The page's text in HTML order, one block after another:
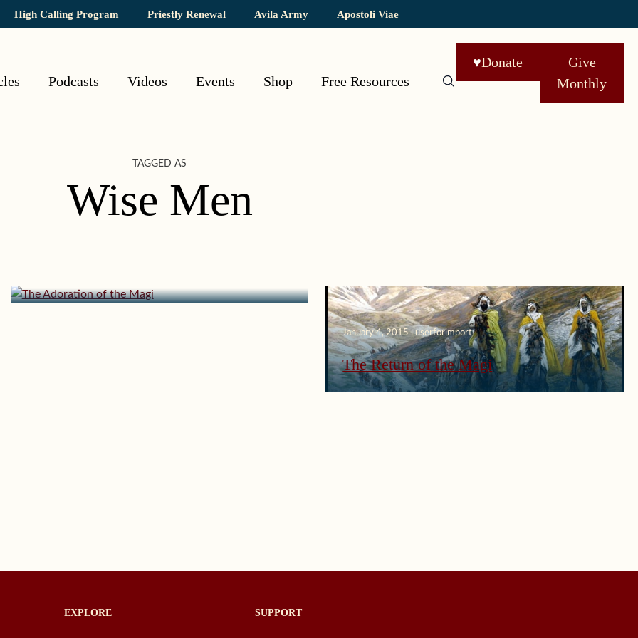
High Calling Program Priestly Renewal Avila Army Apostoli Viae
Podcasts Videos Events Shop Free Resources
♥Donate
Give
Monthly
TAGGED AS
Wise Men
January 4, 2015 | userforimport
The Return of the Magi
EXPLORE SUPPORT